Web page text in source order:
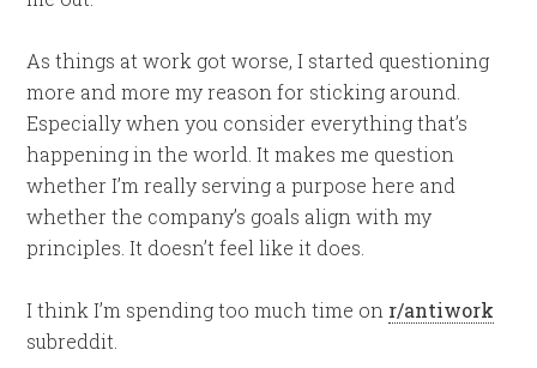
As things at work got worse, I started questioning
more and more my reason for sticking around.
Especially when you consider everything that’s
happening in the world. It makes me question
whether I’m really serving a purpose here and
whether the company’s goals align with my
principles. It doesn’t feel like it does.
I think I’m spending too much time on r/antiwork
subreddit.